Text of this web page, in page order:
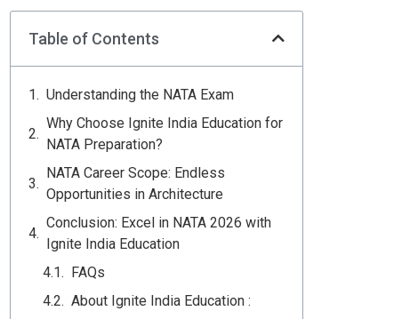
Table of Contents
Understanding the NATA Exam
Why Choose Ignite India Education for
NATA Preparation?
NATA Career Scope: Endless
Opportunities in Architecture
Conclusion: Excel in NATA 2026 with
Ignite India Education
FAQs
About Ignite India Education :